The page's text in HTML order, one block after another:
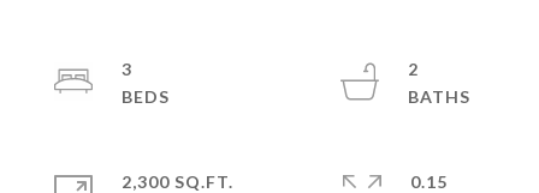
3
2
2,300 SQ.FT.
0.15